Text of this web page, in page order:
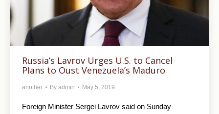
Russia’s Lavrov Urges U.S. to Cancel
Plans to Oust Venezuela’s Maduro
another By admin May 5, 2019
Foreign Minister Sergei Lavrov said on Sunday